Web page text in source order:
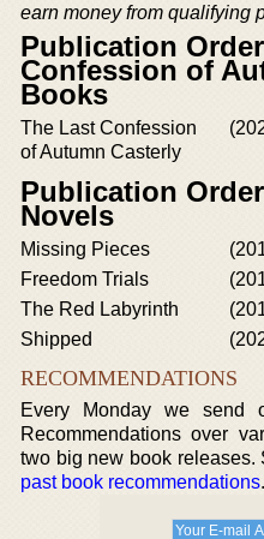
earn money from qualifying
Publication
Confession of
Books
The Last Confession
of Autumn Casterly
Publication
Novels
Missing Pieces
Freedom Trials
The Red Labyrinth
Shipped
RECOMMENDATIONS
Every Monday we
Recommendations over
two big new book
past book recommendations.